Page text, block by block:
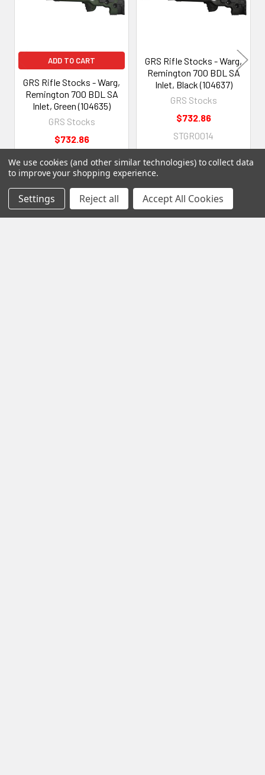
ADD TO CART
GRS Rifle Stocks - Warg,
Remington 700 BDL SA
Inlet, Green (104635)
GRS Stocks
$732.86
STGR0016
GRS Rifle Stocks - Warg,
Remington 700 BDL SA
Inlet, Black (104637)
GRS Stocks
$732.86
STGR0014
We use cookies (and other similar technologies) to collect data
to improve your shopping experience.
Settings Reject all Accept All Cookies